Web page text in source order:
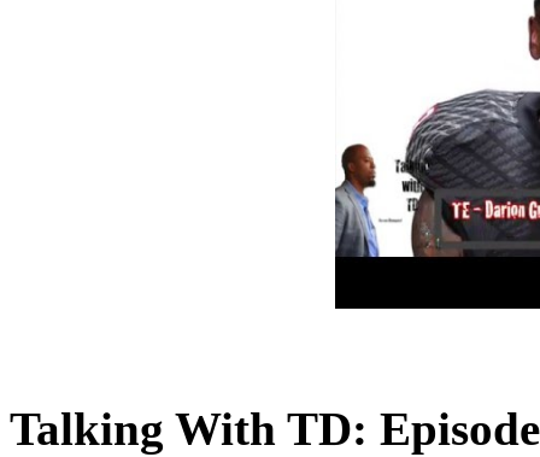
Talking With TD: